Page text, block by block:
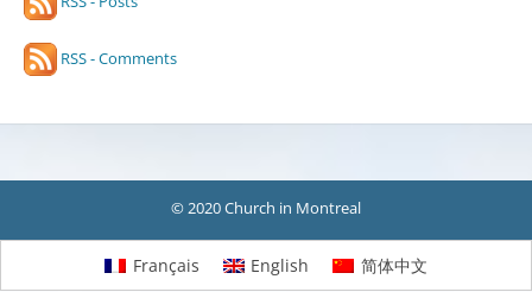
RSS - Comments
© 2020 Church in Montreal
Français English 简体中文